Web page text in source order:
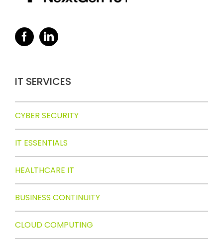
IT SERVICES
CYBER SECURITY
IT ESSENTIALS
HEALTHCARE IT
BUSINESS CONTINUITY
CLOUD COMPUTING